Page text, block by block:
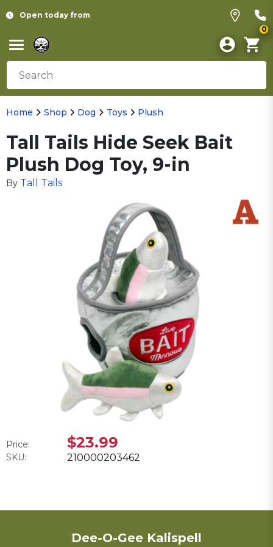
Open today from
0
Home Shop Dog Toys Plush
Tall Tails Hide Seek Bait
Plush Dog Toy, 9-in
By Tall Tails
Price: $23.99
SKU: 210000203462
Dee-O-Gee Kalispell